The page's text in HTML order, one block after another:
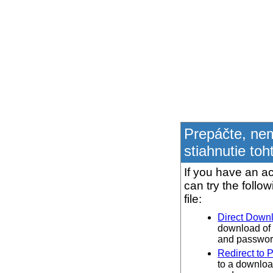
Prepáčte,
stiahnutie
If you have an
can try the
file:
Direct
download of
and
Redirect to
to a